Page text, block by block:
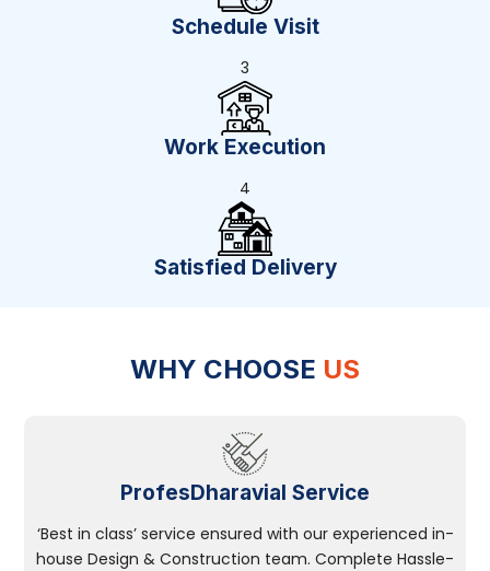
Schedule Visit
3
Work Execution
4
Satisfied Delivery
WHY CHOOSE US
ProfesDharavial Service
‘Best in class’ service ensured with our experienced in-
house Design & Construction team. Complete Hassle-